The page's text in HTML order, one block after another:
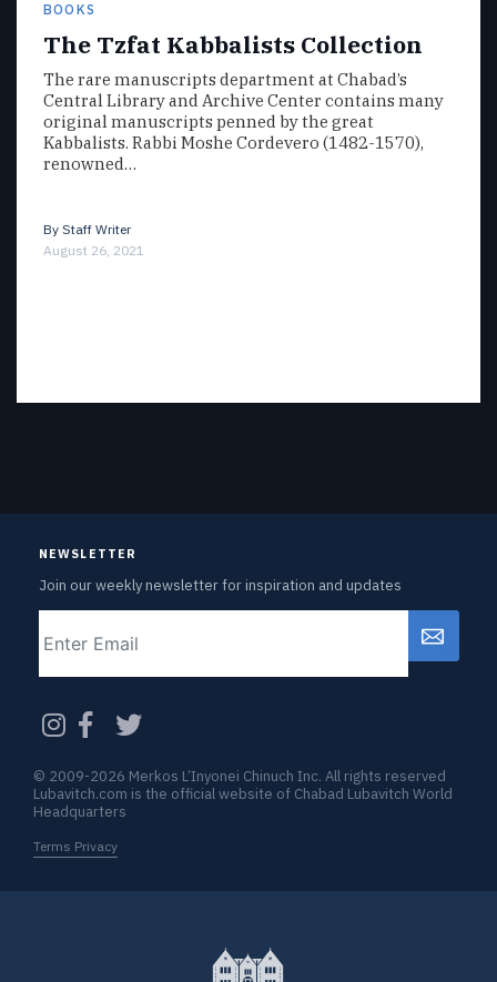
BOOKS
The Tzfat Kabbalists Collection
The rare manuscripts department at Chabad’s
Central Library and Archive Center contains many
original manuscripts penned by the great
Kabbalists. Rabbi Moshe Cordevero (1482-1570),
renowned…
By Staff Writer
August 26, 2021
NEWSLETTER
Join our weekly newsletter for inspiration and updates
CAPTCHA
© 2009-2026 Merkos L’Inyonei Chinuch Inc. All rights reserved
Lubavitch.com is the official website of Chabad Lubavitch World
Headquarters
Terms Privacy